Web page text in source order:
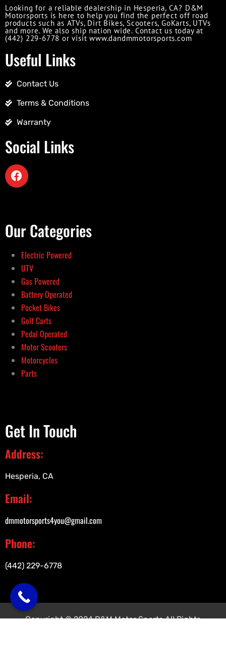
Looking for a reliable dealership in Hesperia, CA? D&M
Motorsports is here to help you find the perfect off road
products such as ATVs, Dirt Bikes, Scooters, GoKarts, UTVs
and more. We also ship nation wide. Contact us today at
(442) 229-6778 or visit www.dandmmotorsports.com
Useful Links
Contact Us
Terms & Conditions
Warranty
Social Links
Our Categories
Electric Powered
UTV
Gas Powered
Battery Operated
Pocket Bikes
Golf Carts
Pedal Operated
Motor Scooters
Motorcycles
Parts
Get In Touch
Address:
Hesperia, CA
Email:
dmmotorsports4you@gmail.com
Phone:
(442) 229-6778
Copyright © 2024 D&M Motor Sports All Rights